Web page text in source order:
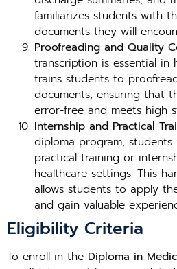
familiarizes students with
documents they will
Proofreading and Quality
transcription is essential in
trains students to
documents, ensuring that
error-free and meets high
Internship and Practical
diploma program,
practical training or
healthcare settings. This
allows students to apply
and gain valuable
Eligibility Criteria
To enroll in the Diploma in